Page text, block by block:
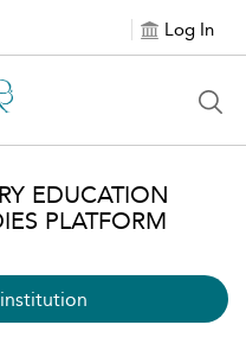
Log In
EDUCATION
PLATFORM